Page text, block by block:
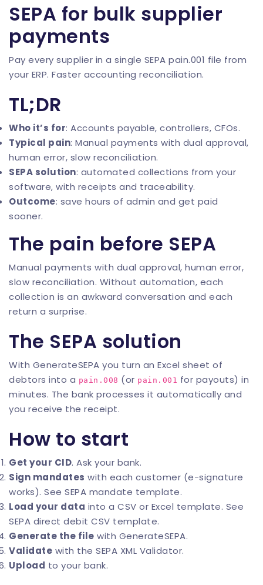
SEPA for bulk supplier
payments
Pay every supplier in a single SEPA pain.001 file from
your ERP. Faster accounting reconciliation.
TL;DR
Who it’s for: Accounts payable, controllers, CFOs.
Typical pain: Manual payments with dual approval,
human error, slow reconciliation.
SEPA solution: automated collections from your
software, with receipts and traceability.
Outcome: save hours of admin and get paid
sooner.
The pain before SEPA
Manual payments with dual approval, human error,
slow reconciliation. Without automation, each
collection is an awkward conversation and each
return a surprise.
The SEPA solution
With GenerateSEPA you turn an Excel sheet of
debtors into a pain.008 (or pain.001 for payouts) in
minutes. The bank processes it automatically and
you receive the receipt.
How to start
Get your CID. Ask your bank.
Sign mandates with each customer (e-signature
works). See SEPA mandate template.
Load your data into a CSV or Excel template. See
SEPA direct debit CSV template.
Generate the file with GenerateSEPA.
Validate with the SEPA XML Validator.
Upload to your bank.